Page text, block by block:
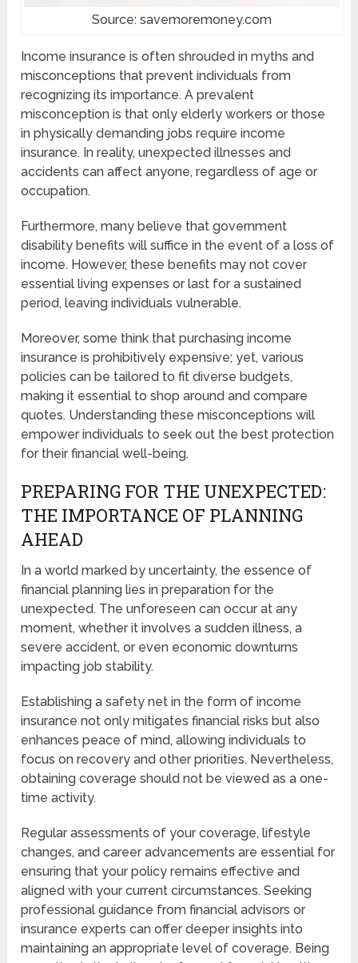
Source: savemoremoney.com
Income insurance is often shrouded in myths and
misconceptions that prevent individuals from
recognizing its importance. A prevalent
misconception is that only elderly workers or those
in physically demanding jobs require income
insurance. In reality, unexpected illnesses and
accidents can affect anyone, regardless of age or
occupation.
Furthermore, many believe that government
disability benefits will suffice in the event of a loss of
income. However, these benefits may not cover
essential living expenses or last for a sustained
period, leaving individuals vulnerable.
Moreover, some think that purchasing income
insurance is prohibitively expensive; yet, various
policies can be tailored to fit diverse budgets,
making it essential to shop around and compare
quotes. Understanding these misconceptions will
empower individuals to seek out the best protection
for their financial well-being.
PREPARING FOR THE UNEXPECTED:
THE IMPORTANCE OF PLANNING
AHEAD
In a world marked by uncertainty, the essence of
financial planning lies in preparation for the
unexpected. The unforeseen can occur at any
moment, whether it involves a sudden illness, a
severe accident, or even economic downturns
impacting job stability.
Establishing a safety net in the form of income
insurance not only mitigates financial risks but also
enhances peace of mind, allowing individuals to
focus on recovery and other priorities. Nevertheless,
obtaining coverage should not be viewed as a one-
time activity.
Regular assessments of your coverage, lifestyle
changes, and career advancements are essential for
ensuring that your policy remains effective and
aligned with your current circumstances. Seeking
professional guidance from financial advisors or
insurance experts can offer deeper insights into
maintaining an appropriate level of coverage. Being